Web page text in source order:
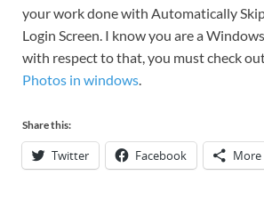
your work done with Automatically
Login Screen. I know you are a
with respect to that, you must check
Photos in windows
Share this:
Twitter Facebook More